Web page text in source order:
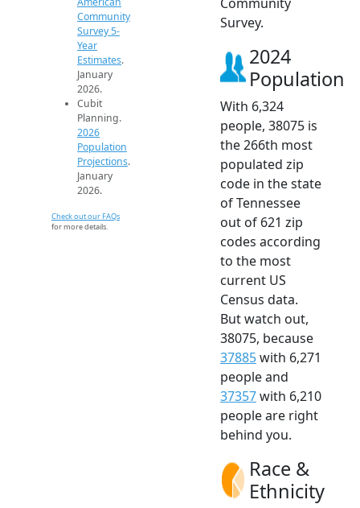
Community
Survey 5-
Year
Estimates.
January
2026.
Cubit
Planning.
2026
Population
Projections.
January
2026.
Check out our FAQs
for more details.
Survey.
2024
Population
With 6,324
people, 38075 is
the 266th most
populated zip
code in the state
of Tennessee
out of 621 zip
codes according
to the most
current US
Census data.
But watch out,
38075, because
37885with 6,271
people and
37357with 6,210
people are right
behind you.
Race &
Ethnicity